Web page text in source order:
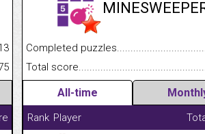
Completed
Total
All-time
Rank Player